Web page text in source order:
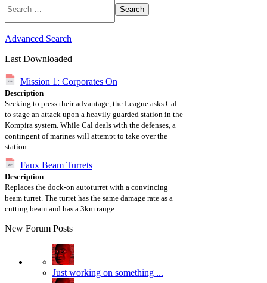
Search
Advanced Search
Last Downloaded
Mission 1: Corporates On
Description
Seeking to press their advantage, the League asks Cal
to stage an attack upon a heavily guarded station in the
Kompira system. While Cal deals with the defenses, a
contingent of marines will attempt to take over the
station.
Faux Beam Turrets
Description
Replaces the dock-on autoturret with a convincing
beam turret. The turret has the same damage rate as a
cutting beam and has a 3km range.
New Forum Posts
Just working on something ...